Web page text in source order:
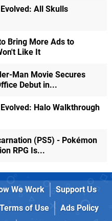
All Skulls
Bring More Ads to
Like It
Man Movie Secures
Debut in...
Halo Walkthrough
(PS5) - Pokémon
RPG Is...
We Work
Support Us
Terms of Use
Ads Policy